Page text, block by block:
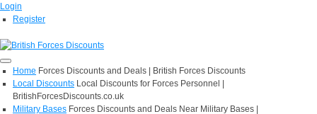
Login
Register
Home Forces Discounts and Deals | British Forces Discounts
Local Discounts Local Discounts for Forces Personnel |
BritishForcesDiscounts.co.uk
Military Bases Forces Discounts and Deals Near Military Bases |